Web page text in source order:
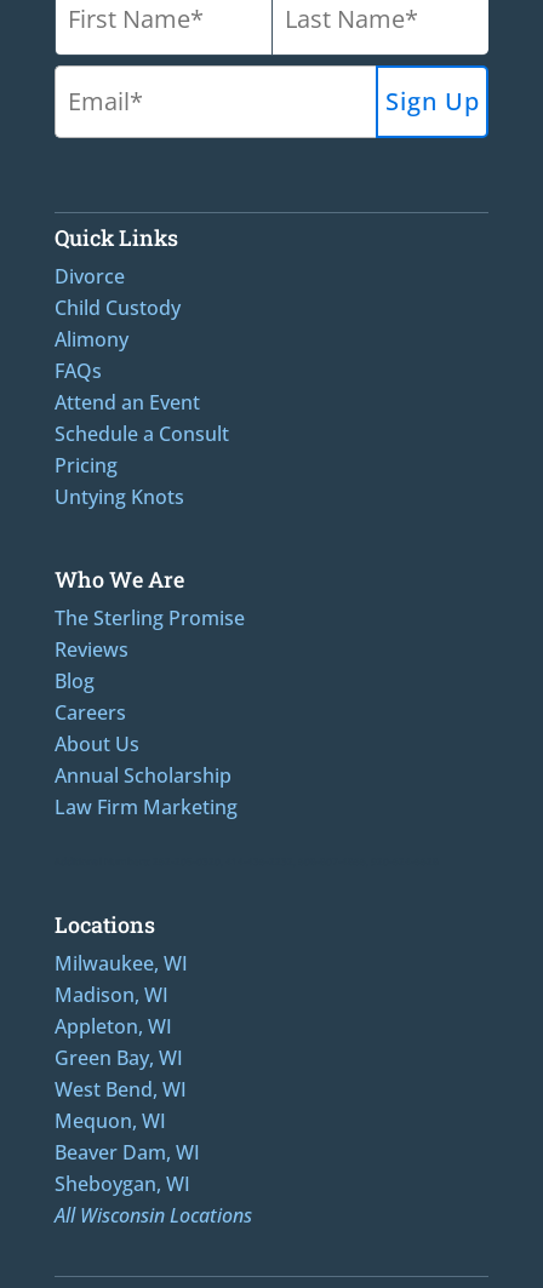
Quick Links
Divorce
Child Custody
Alimony
FAQs
Attend an Event
Schedule a Consult
Pricing
Untying Knots
Who We Are
The Sterling Promise
Reviews
Blog
Careers
About Us
Annual Scholarship
Law Firm Marketing
Locations
Milwaukee, WI
Madison, WI
Appleton, WI
Green Bay, WI
West Bend, WI
Mequon, WI
Beaver Dam, WI
Sheboygan, WI
All Wisconsin Locations